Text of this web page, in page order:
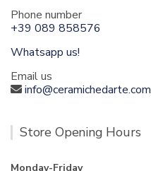
Phone number
+39 089 858576
Whatsapp us!
Email us
info@ceramichedarte.com
Store Opening Hours
Monday-Friday